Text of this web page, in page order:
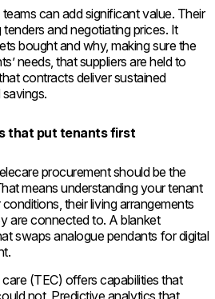
can add significant value. Their
and negotiating prices. It
bought and why, making sure the
needs, that suppliers are held to
contracts deliver sustained
that put tenants first
procurement should be the
means understanding your tenant
their living arrangements
are connected to. A blanket
swaps analogue pendants for digital
(TEC) offers capabilities that
not. Predictive analytics that